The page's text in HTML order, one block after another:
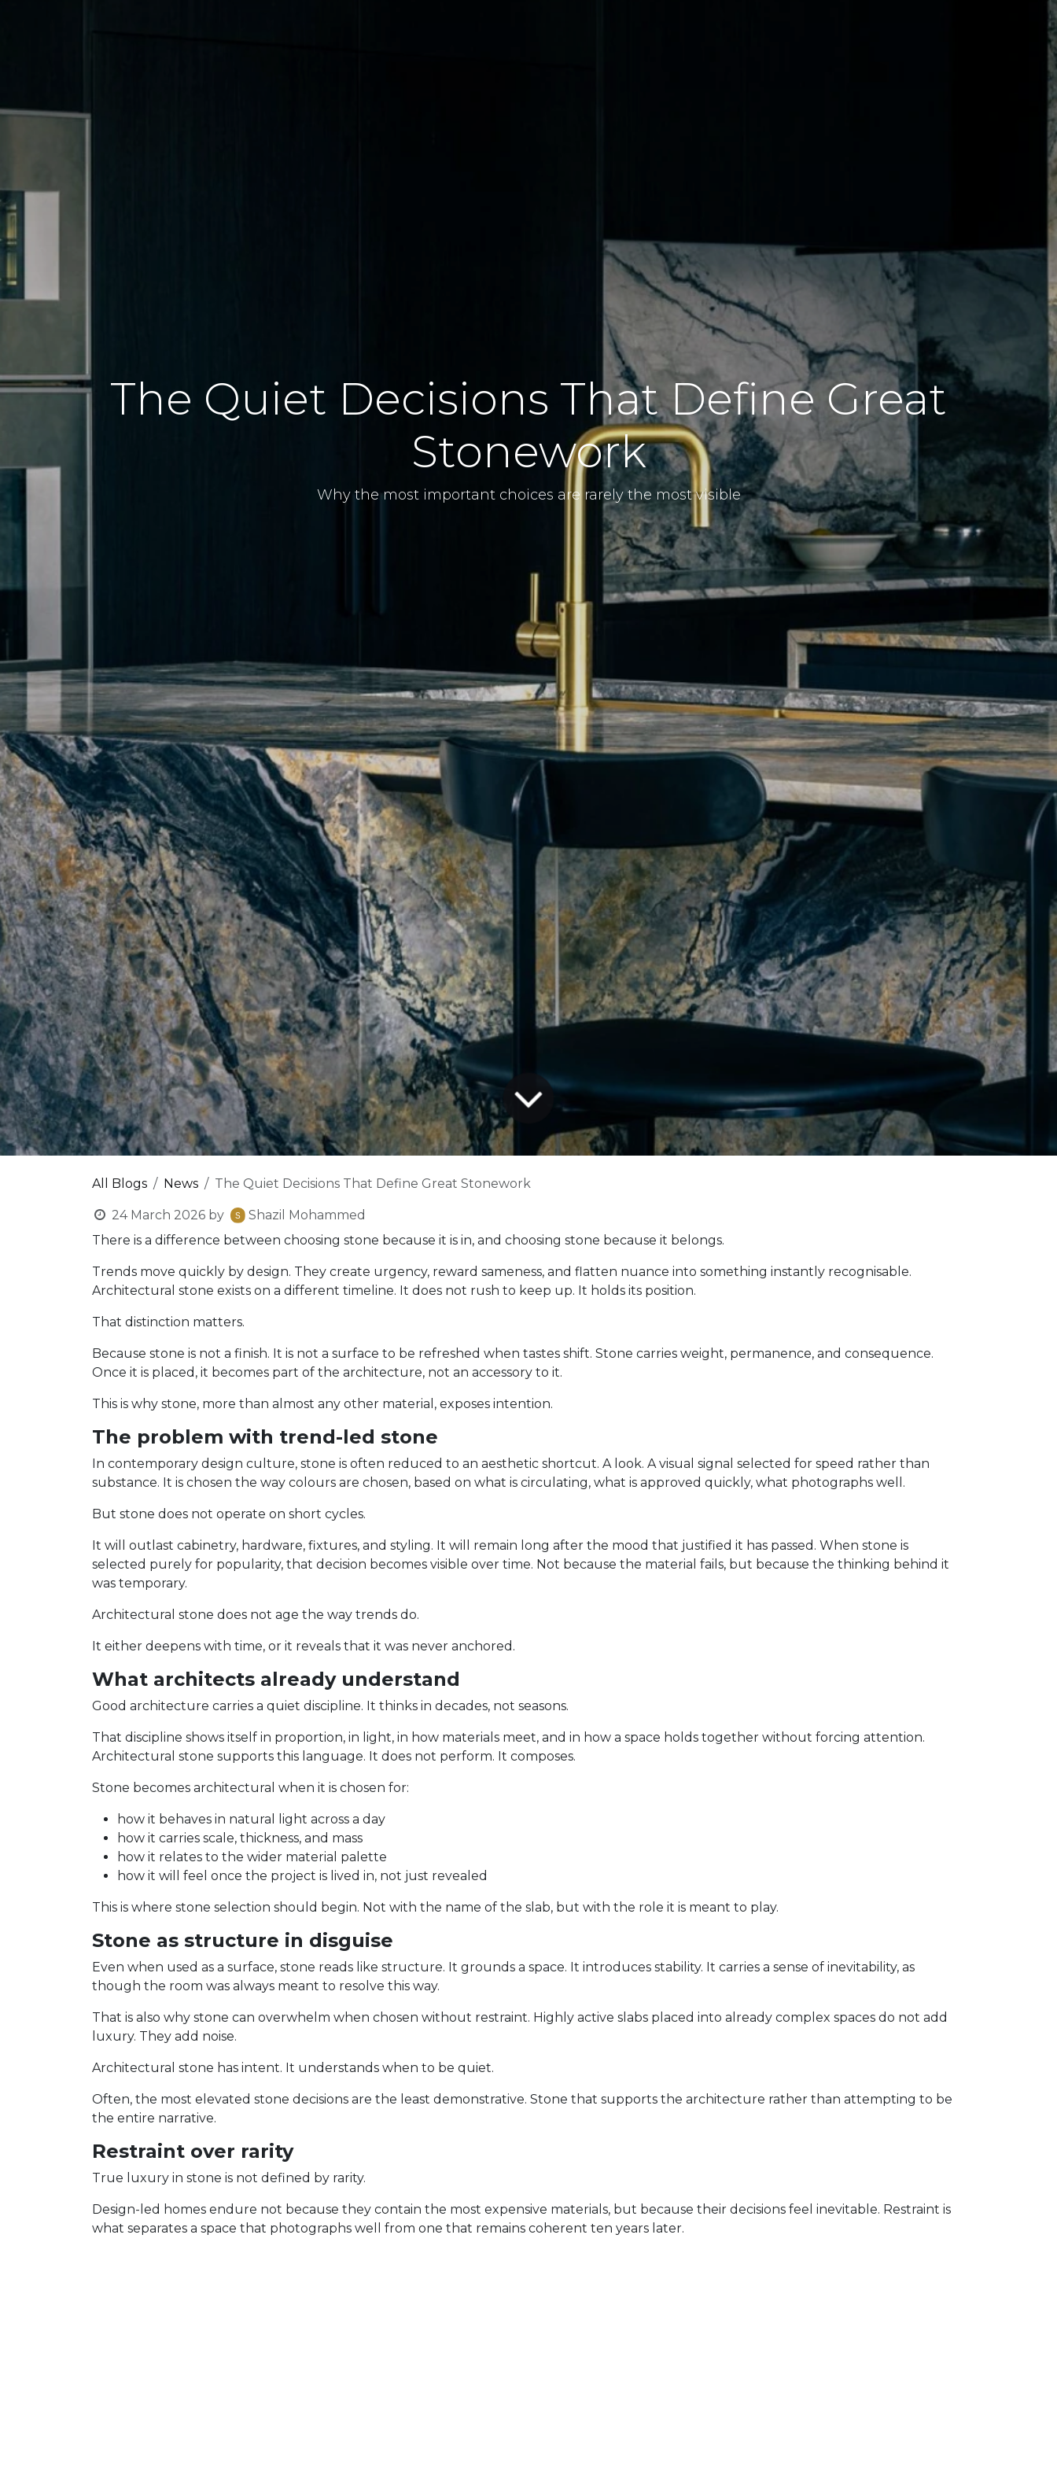
The Quiet Decisions That Define Great
Stonework
Why the most important choices are rarely the most visible
All Blogs News The Quiet Decisions That Define Great Stonework
24 March 2026 by
Shazil Mohammed
There is a difference between choosing stone because it is in, and choosing stone because it belongs.
Trends move quickly by design. They create urgency, reward sameness, and flatten nuance into something instantly recognisable.
Architectural stone exists on a different timeline. It does not rush to keep up. It holds its position.
That distinction matters.
Because stone is not a finish. It is not a surface to be refreshed when tastes shift. Stone carries weight, permanence, and consequence.
Once it is placed, it becomes part of the architecture, not an accessory to it.
This is why stone, more than almost any other material, exposes intention.
The problem with trend-led stone
In contemporary design culture, stone is often reduced to an aesthetic shortcut. A look. A visual signal selected for speed rather than
substance. It is chosen the way colours are chosen, based on what is circulating, what is approved quickly, what photographs well.
But stone does not operate on short cycles.
It will outlast cabinetry, hardware, fixtures, and styling. It will remain long after the mood that justified it has passed. When stone is
selected purely for popularity, that decision becomes visible over time. Not because the material fails, but because the thinking behind it
was temporary.
Architectural stone does not age the way trends do.
It either deepens with time, or it reveals that it was never anchored.
What architects already understand
Good architecture carries a quiet discipline. It thinks in decades, not seasons.
That discipline shows itself in proportion, in light, in how materials meet, and in how a space holds together without forcing attention.
Architectural stone supports this language. It does not perform. It composes.
Stone becomes architectural when it is chosen for:
how it behaves in natural light across a day
how it carries scale, thickness, and mass
how it relates to the wider material palette
how it will feel once the project is lived in, not just revealed
This is where stone selection should begin. Not with the name of the slab, but with the role it is meant to play.
Stone as structure in disguise
Even when used as a surface, stone reads like structure. It grounds a space. It introduces stability. It carries a sense of inevitability, as
though the room was always meant to resolve this way.
That is also why stone can overwhelm when chosen without restraint. Highly active slabs placed into already complex spaces do not add
luxury. They add noise.
Architectural stone has intent. It understands when to be quiet.
Often, the most elevated stone decisions are the least demonstrative. Stone that supports the architecture rather than attempting to be
the entire narrative.
Restraint over rarity
True luxury in stone is not defined by rarity.
Design-led homes endure not because they contain the most expensive materials, but because their decisions feel inevitable. Restraint is
what separates a space that photographs well from one that remains coherent ten years later.